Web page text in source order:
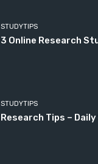
STUDYTIPS
3 Online Research
STUDYTIPS
Research Tips –